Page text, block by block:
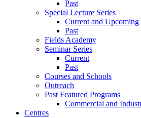
Past
Special Lecture Series
Current and Upcoming
Past
Fields Academy
Seminar Series
Current
Past
Courses and Schools
Outreach
Past Featured Programs
Commercial and
Centres